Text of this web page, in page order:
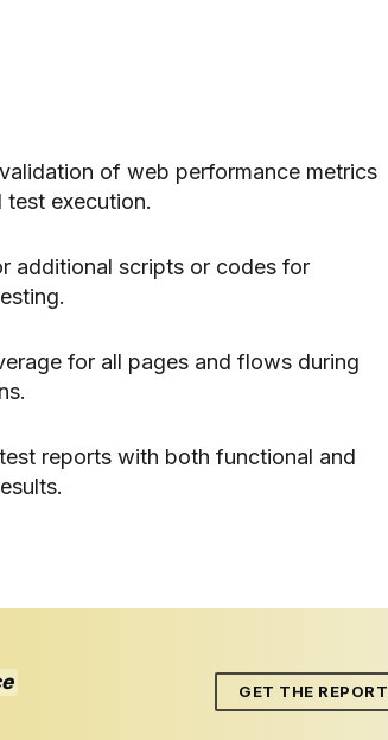
of web performance metrics
execution.
additional scripts or codes for
for all pages and flows during
reports with both functional and
GET THE REPORT